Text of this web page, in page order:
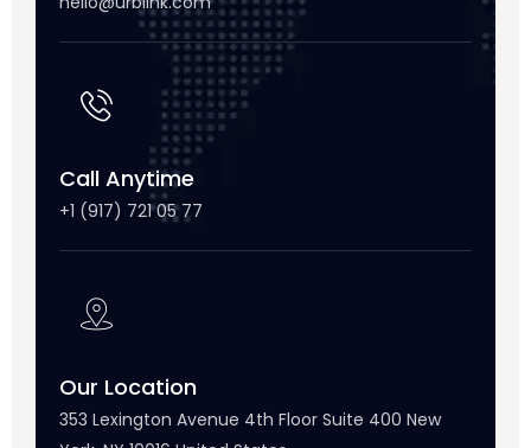
Call Anytime
+1 (917) 721 05 77
Our Location
353 Lexington Avenue 4th Floor Suite 400 New